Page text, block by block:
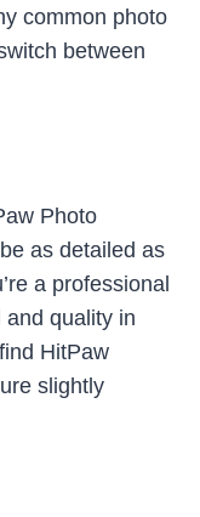
common photo
between
Photo
as detailed as
a professional
quality in
HitPaw
slightly